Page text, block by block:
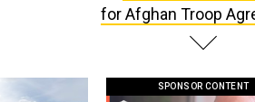
for Afghan Troop
SPONSOR CONTENT